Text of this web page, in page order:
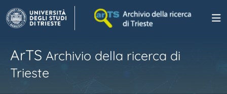
ArTS Archivio della ricerca di
Trieste